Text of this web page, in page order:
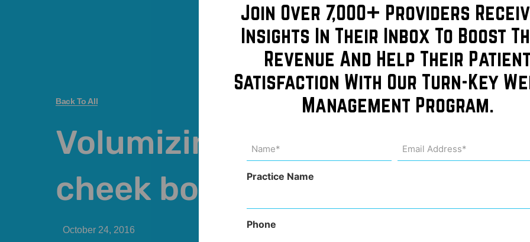
Back To All
Volumizing the
cheek bones
October 24, 2016
Join Over 7,000+ Providers
Insights In Their Inbox To Boost
Revenue And Help Their Patient
Satisfaction With Our Turn-Key
Management Program.
(Required)
Address
(Required)
Practice Name
Phone